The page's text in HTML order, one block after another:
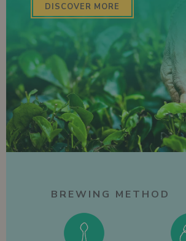
DISCOVER MORE
BREWING METHOD